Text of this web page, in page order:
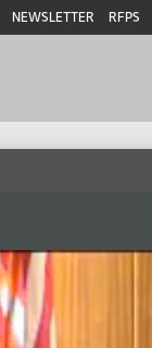
NEWSLETTER RFPS